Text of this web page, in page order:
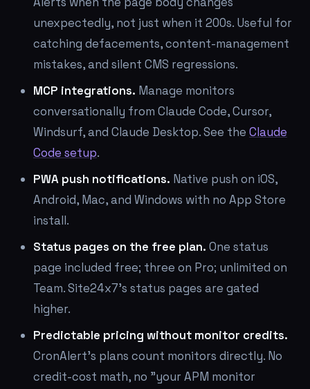
unexpectedly, not just when it 200s. Useful for
catching defacements, content-management
mistakes, and silent CMS regressions.
MCP integrations. Manage monitors
conversationally from Claude Code, Cursor,
Windsurf, and Claude Desktop. See the Claude
Code setup.
PWA push notifications. Native push on iOS,
Android, Mac, and Windows with no App Store
install.
Status pages on the free plan. One status
page included free; three on Pro; unlimited on
Team. Site24x7's status pages are gated
higher.
Predictable pricing without monitor credits.
CronAlert's plans count monitors directly. No
credit-cost math, no "your APM monitor